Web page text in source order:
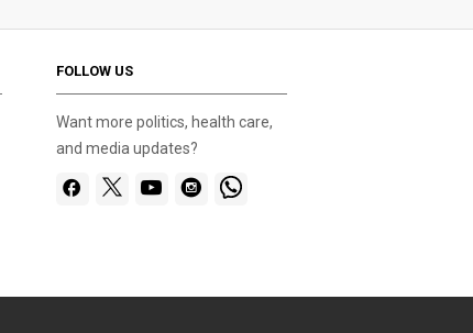
FOLLOW US
Want more politics, health care,
and media updates?